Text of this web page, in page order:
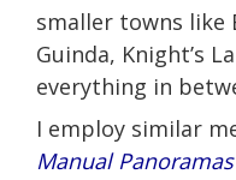
smaller towns like
Guinda, Knight’s
everything in
I employ similar
Manual Panoramas